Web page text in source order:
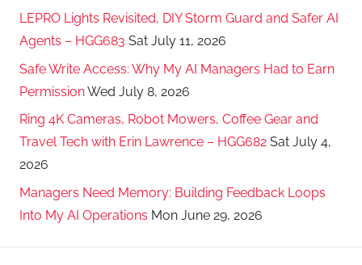
LEPRO Lights Revisited, DIY Storm Guard and Safer AI
Agents – HGG683 Sat July 11, 2026
Safe Write Access: Why My AI Managers Had to Earn
PermissionWed July 8, 2026
Ring 4K Cameras, Robot Mowers, Coffee Gear and
Travel Tech with Erin Lawrence – HGG682 Sat July 4,
2026
Managers Need Memory: Building Feedback Loops
Into My AI Operations Mon June 29, 2026